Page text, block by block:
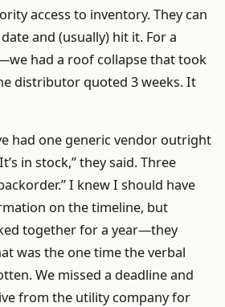
access to inventory. They can
and (usually) hit it. For a
had a roof collapse that took
distributor quoted 3 weeks. It
had one generic vendor outright
in stock,” they said. Three
I knew I should have
on the timeline, but
together for a year—they
was the one time the verbal
We missed a deadline and
from the utility company for